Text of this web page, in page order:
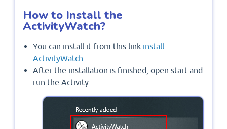
How to Install the
ActivityWatch?
You can install it from this link install
ActivityWatch
After the installation is finished, open start and
run the Activity